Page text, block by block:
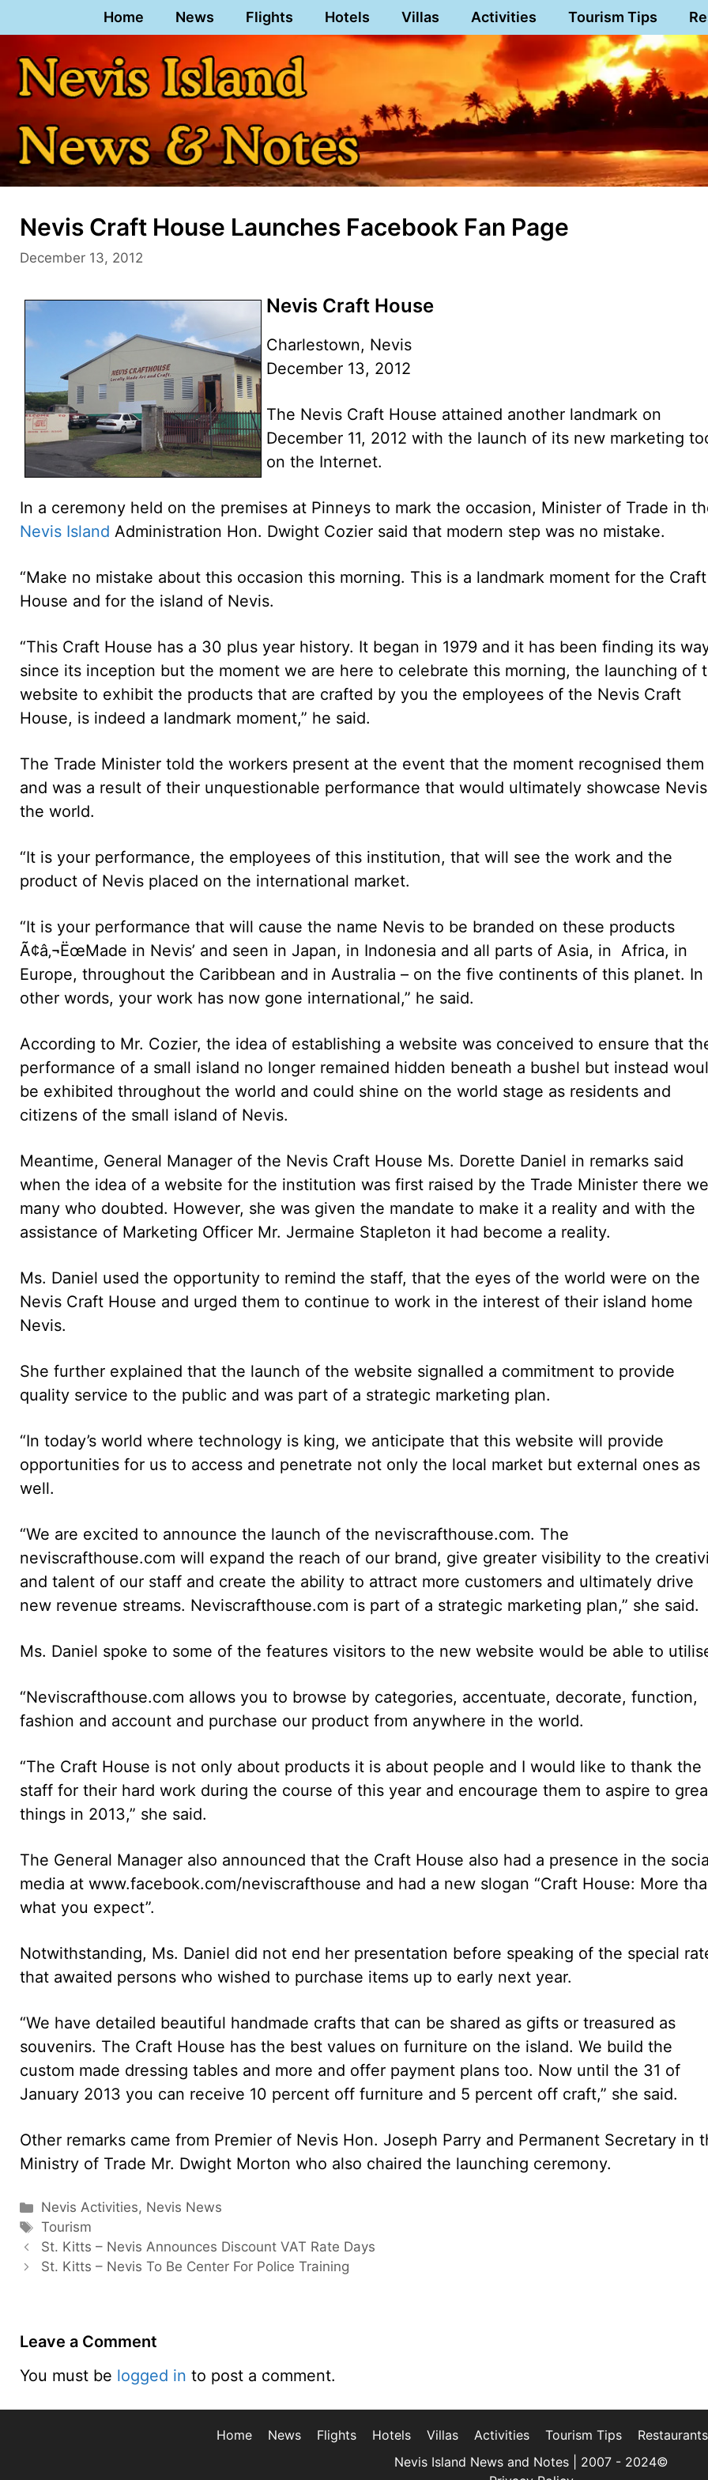
to
content
Home News Flights Hotels Villas Activities Tourism Tips
Nevis Craft House Launches Facebook Fan Page
December 13, 2012
Nevis Craft House
Charlestown, Nevis
December 13, 2012
The Nevis Craft House attained another landmark on
December 11, 2012 with the launch of its new marketing
on the Internet.
In a ceremony held on the premises at Pinneys to mark the occasion, Minister of Trade in
Nevis Island Administration Hon. Dwight Cozier said that modern step was no mistake.
“Make no mistake about this occasion this morning. This is a landmark moment for the Craft
House and for the island of Nevis.
“This Craft House has a 30 plus year history. It began in 1979 and it has been finding its
since its inception but the moment we are here to celebrate this morning, the launching of
website to exhibit the products that are crafted by you the employees of the Nevis Craft
House, is indeed a landmark moment,” he said.
The Trade Minister told the workers present at the event that the moment recognised them
and was a result of their unquestionable performance that would ultimately showcase
the world.
“It is your performance, the employees of this institution, that will see the work and the
product of Nevis placed on the international market.
“It is your performance that will cause the name Nevis to be branded on these products
Ã¢â‚¬ËœMade in Nevis’ and seen in Japan, in Indonesia and all parts of Asia, in Africa, in
Europe, throughout the Caribbean and in Australia – on the five continents of this planet. In
other words, your work has now gone international,” he said.
According to Mr. Cozier, the idea of establishing a website was conceived to ensure that
performance of a small island no longer remained hidden beneath a bushel but instead
be exhibited throughout the world and could shine on the world stage as residents and
citizens of the small island of Nevis.
Meantime, General Manager of the Nevis Craft House Ms. Dorette Daniel in remarks said
when the idea of a website for the institution was first raised by the Trade Minister there
many who doubted. However, she was given the mandate to make it a reality and with the
assistance of Marketing Officer Mr. Jermaine Stapleton it had become a reality.
Ms. Daniel used the opportunity to remind the staff, that the eyes of the world were on the
Nevis Craft House and urged them to continue to work in the interest of their island home
Nevis.
She further explained that the launch of the website signalled a commitment to provide
quality service to the public and was part of a strategic marketing plan.
“In today’s world where technology is king, we anticipate that this website will provide
opportunities for us to access and penetrate not only the local market but external ones as
well.
“We are excited to announce the launch of the neviscrafthouse.com. The
neviscrafthouse.com will expand the reach of our brand, give greater visibility to the
and talent of our staff and create the ability to attract more customers and ultimately drive
new revenue streams. Neviscrafthouse.com is part of a strategic marketing plan,” she said.
Ms. Daniel spoke to some of the features visitors to the new website would be able to
“Neviscrafthouse.com allows you to browse by categories, accentuate, decorate, function,
fashion and account and purchase our product from anywhere in the world.
“The Craft House is not only about products it is about people and I would like to thank the
staff for their hard work during the course of this year and encourage them to aspire to
things in 2013,” she said.
The General Manager also announced that the Craft House also had a presence in the
media at www.facebook.com/neviscrafthouse and had a new slogan “Craft House: More
what you expect”.
Notwithstanding, Ms. Daniel did not end her presentation before speaking of the special
that awaited persons who wished to purchase items up to early next year.
“We have detailed beautiful handmade crafts that can be shared as gifts or treasured as
souvenirs. The Craft House has the best values on furniture on the island. We build the
custom made dressing tables and more and offer payment plans too. Now until the 31 of
January 2013 you can receive 10 percent off furniture and 5 percent off craft,” she said.
Other remarks came from Premier of Nevis Hon. Joseph Parry and Permanent Secretary in
Ministry of Trade Mr. Dwight Morton who also chaired the launching ceremony.
Categories
Nevis Activities, Nevis News
Tags
Tourism
St. Kitts – Nevis Announces Discount VAT Rate Days
St. Kitts – Nevis To Be Center For Police Training
Leave a Comment
You must be logged in to post a comment.
Home News Flights Hotels Villas Activities Tourism Tips Restaurants
Nevis Island News and Notes | 2007 - 2024©